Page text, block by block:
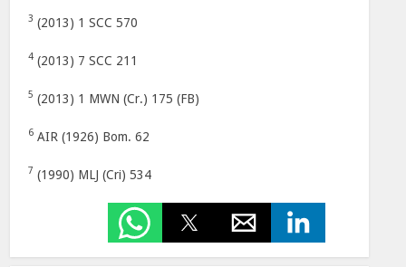
3 (2013) 1 SCC 570
4 (2013) 7 SCC 211
5 (2013) 1 MWN (Cr.) 175 (FB)
6 AIR (1926) Bom. 62
7 (1990) MLJ (Cri) 534